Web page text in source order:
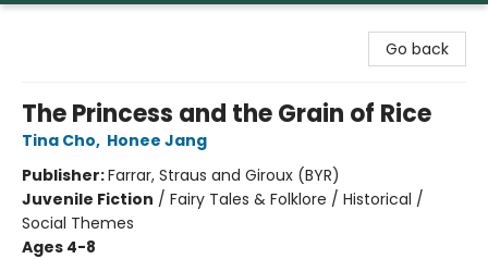
Go back
The Princess and the Grain of Rice
Tina Cho, Honee Jang
Publisher:Farrar, Straus and Giroux (BYR)
Juvenile Fiction / Fairy Tales & Folklore / Historical /
Social Themes
Ages 4-8